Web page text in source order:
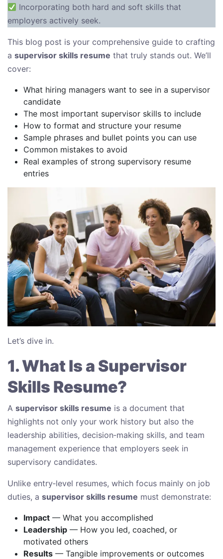
Incorporating both hard and soft skills that
employers actively seek.
This blog post is your comprehensive guide to crafting
a supervisor skills resume that truly stands out. We’ll
cover:
What hiring managers want to see in a supervisor
candidate
The most important supervisor skills to include
How to format and structure your resume
Sample phrases and bullet points you can use
Common mistakes to avoid
Real examples of strong supervisory resume
entries
Let’s dive in.
1. What Is a Supervisor
Skills Resume?
A supervisor skills resume is a document that
highlights not only your work history but also the
leadership abilities, decision‑making skills, and team
management experience that employers seek in
supervisory candidates.
Unlike entry‑level resumes, which focus mainly on job
duties, a supervisor skills resume must demonstrate:
Impact — What you accomplished
Leadership — How you led, coached, or
motivated others
Results — Tangible improvements or outcomes